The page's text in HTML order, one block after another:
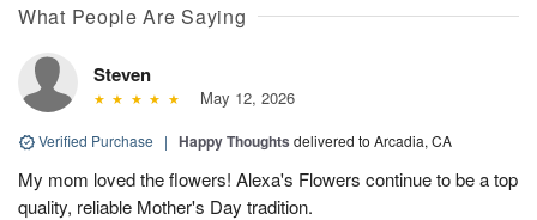
What People Are Saying
Steven
May 12, 2026
Verified Purchase | Happy Thoughts delivered to Arcadia, CA
My mom loved the flowers! Alexa's Flowers continue to be a top
quality, reliable Mother's Day tradition.